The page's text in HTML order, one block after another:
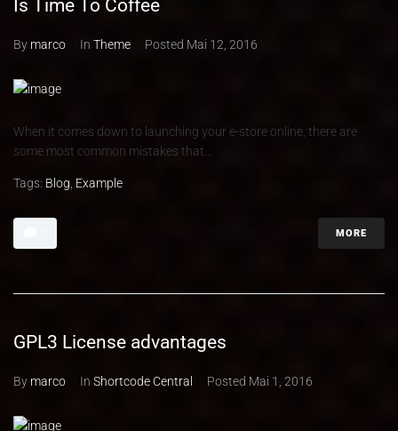
Is Time To Coffee
By marco In Theme Posted Mai 12, 2016
When it comes down to launching your e-store online, there are
some most common mistakes that...
Tags: Blog Example
MORE
GPL3 License advantages
By marco In Shortcode Central Posted Mai 1, 2016